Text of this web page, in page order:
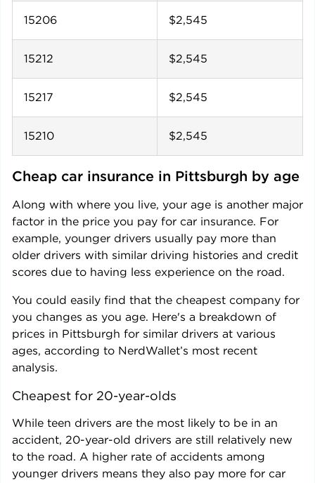
15206 $2,545
15212 $2,545
15217 $2,545
15210 $2,545
Cheap car insurance in Pittsburgh by age
Along with where you live, your age is another major
factor in the price you pay for car insurance. For
example, younger drivers usually pay more than
older drivers with similar driving histories and credit
scores due to having less experience on the road.
You could easily find that the cheapest company for
you changes as you age. Here's a breakdown of
prices in Pittsburgh for similar drivers at various
ages, according to NerdWallet’s most recent
analysis.
Cheapest for 20-year-olds
While teen drivers are the most likely to be in an
accident, 20-year-old drivers are still relatively new
to the road. A higher rate of accidents among
younger drivers means they also pay more for car